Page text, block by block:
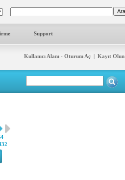
Support
Kullanıcı Alanı - Oturum Aç | Kayıt Olun